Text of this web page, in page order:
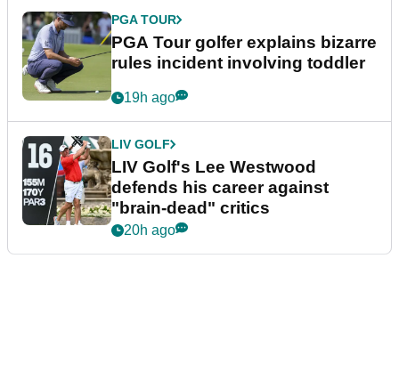
PGA TOUR
PGA Tour golfer explains bizarre
rules incident involving toddler
19h ago
LIV GOLF
LIV Golf's Lee Westwood
defends his career against
"brain-dead" critics
20h ago